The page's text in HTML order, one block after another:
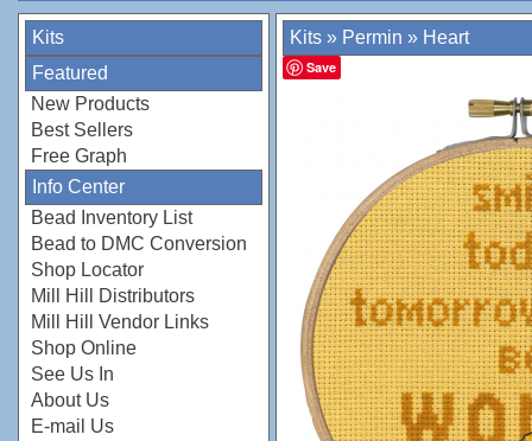
Kits
Featured
New Products
Best Sellers
Free Graph
Info Center
Bead Inventory List
Bead to DMC Conversion
Shop Locator
Mill Hill Distributors
Mill Hill Vendor Links
Shop Online
See Us In
About Us
E-mail Us
Kits » Permin » Heart
Save